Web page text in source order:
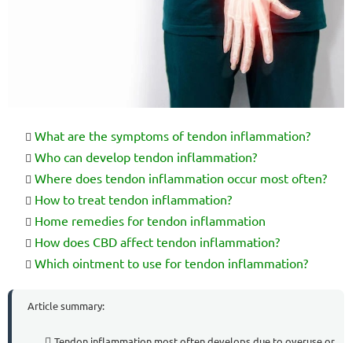
What are the symptoms of tendon inflammation?
Who can develop tendon inflammation?
Where does tendon inflammation occur most often?
How to treat tendon inflammation?
Home remedies for tendon inflammation
How does CBD affect tendon inflammation?
Which ointment to use for tendon inflammation?
Article summary: